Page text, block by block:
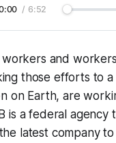
/ 6:52
and
those efforts to
on Earth, are
is a federal
latest company